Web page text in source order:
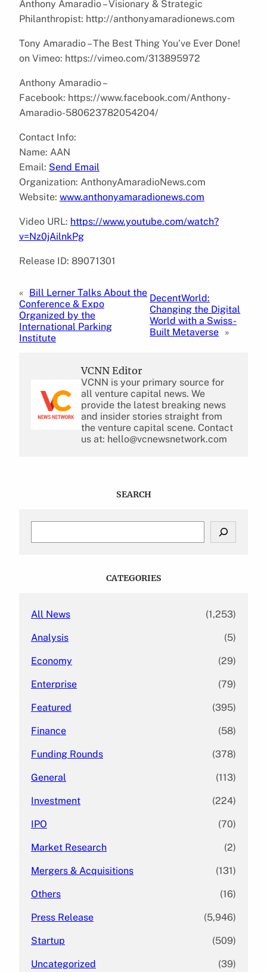
Anthony Amaradio – Visionary & Strategic
Philanthropist: http://anthonyamaradionews.com
Tony Amaradio – The Best Thing You’ve Ever Done!
on Vimeo: https://vimeo.com/313895972
Anthony Amaradio –
Facebook: https://www.facebook.com/Anthony-
Amaradio-580623782054204/
Contact Info:
Name: AAN
Email: Send Email
Organization: AnthonyAmaradioNews.com
Website: www.anthonyamaradionews.com
Video URL: https://www.youtube.com/watch?
v=Nz0jAilnkPg
Release ID: 89071301
« Bill Lerner Talks About the
Conference & Expo
Organized by the
International Parking
Institute
DecentWorld:
Changing the Digital
World with a Swiss-
Built Metaverse »
VCNN Editor
VCNN is your primary source for
all venture capital news. We
provide the latest breaking news
and insider stories straight from
the venture capital scene. Contact
us at: hello@vcnewsnetwork.com
SEARCH
CATEGORIES
All News (1,253)
Analysis (5)
Economy (29)
Enterprise (79)
Featured (395)
Finance (58)
Funding Rounds (378)
General (113)
Investment (224)
IPO (70)
Market Research (2)
Mergers & Acquisitions (131)
Others (16)
Press Release (5,946)
Startup (509)
Uncategorized (39)